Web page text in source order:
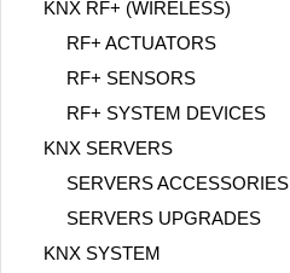
KNX RF+ (WIRELESS)
RF+ ACTUATORS
RF+ SENSORS
RF+ SYSTEM DEVICES
KNX SERVERS
SERVERS ACCESSORIES
SERVERS UPGRADES
KNX SYSTEM